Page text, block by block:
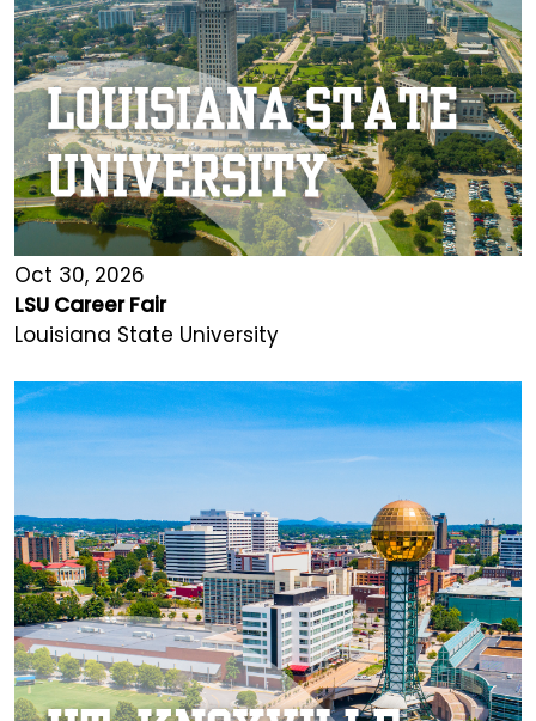
Oct 30, 2026
LSU Career Fair
Louisiana State University